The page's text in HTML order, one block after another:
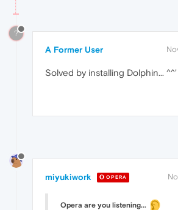
?
A Former User
Solved by installing Dolphin... ^^'
miyukiwork OPERA
Opera are you listening...